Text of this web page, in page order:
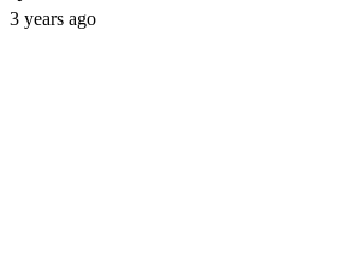
3 years ago